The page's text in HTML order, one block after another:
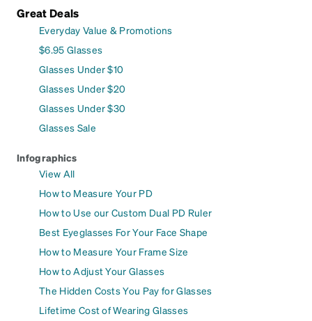
Great Deals
Everyday Value & Promotions
$6.95 Glasses
Glasses Under $10
Glasses Under $20
Glasses Under $30
Glasses Sale
Infographics
View All
How to Measure Your PD
How to Use our Custom Dual PD Ruler
Best Eyeglasses For Your Face Shape
How to Measure Your Frame Size
How to Adjust Your Glasses
The Hidden Costs You Pay for Glasses
Lifetime Cost of Wearing Glasses